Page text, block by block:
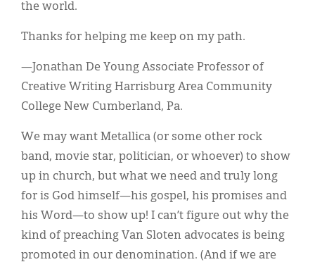
the world.
Thanks for helping me keep on my path.
—Jonathan De Young Associate Professor of
Creative Writing Harrisburg Area Community
College New Cumberland, Pa.
We may want Metallica (or some other rock
band, movie star, politician, or whoever) to show
up in church, but what we need and truly long
for is God himself—his gospel, his promises and
his Word—to show up! I can’t figure out why the
kind of preaching Van Sloten advocates is being
promoted in our denomination. (And if we are